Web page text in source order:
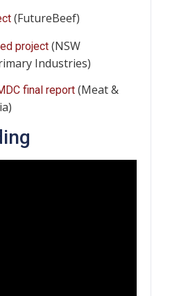
(FutureBeef)
project (NSW
Industries)
final report (Meat &